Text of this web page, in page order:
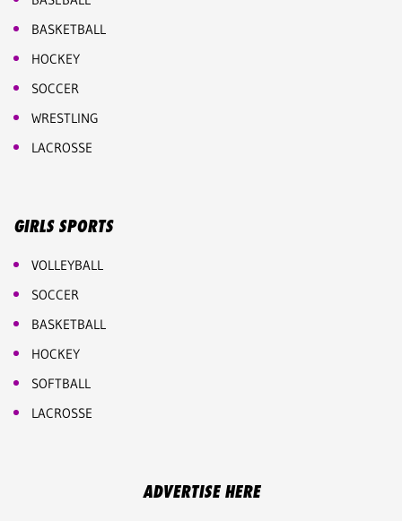
BASKETBALL
HOCKEY
SOCCER
WRESTLING
LACROSSE
GIRLS SPORTS
VOLLEYBALL
SOCCER
BASKETBALL
HOCKEY
SOFTBALL
LACROSSE
ADVERTISE HERE